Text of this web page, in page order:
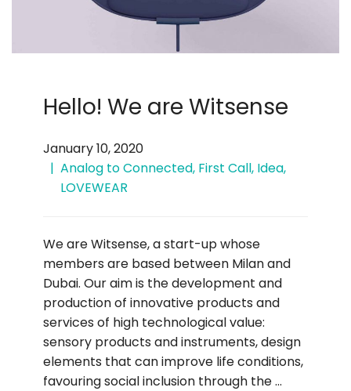
Hello! We are Witsense
January 10, 2020
Analog to Connected, First Call, Idea,
LOVEWEAR
We are Witsense, a start-up whose
members are based between Milan and
Dubai. Our aim is the development and
production of innovative products and
services of high technological value:
sensory products and instruments, design
elements that can improve life conditions,
favouring social inclusion through the …